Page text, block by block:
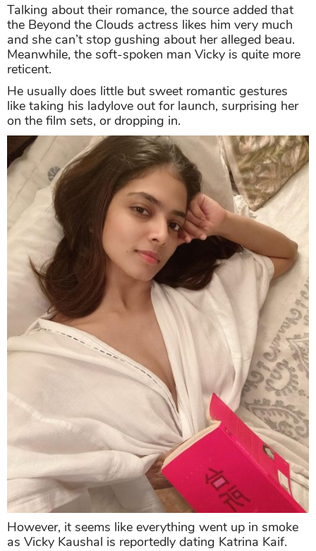
Talking about their romance, the source added that
the Beyond the Clouds actress likes him very much
and she can’t stop gushing about her alleged beau.
Meanwhile, the soft-spoken man Vicky is quite more
reticent.
He usually does little but sweet romantic gestures
like taking his ladylove out for launch, surprising her
on the film sets, or dropping in.
However, it seems like everything went up in smoke
as Vicky Kaushal is reportedly dating Katrina Kaif.